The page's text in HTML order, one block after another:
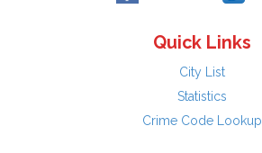
Quick Links
City List
Statistics
Crime Code Lookup